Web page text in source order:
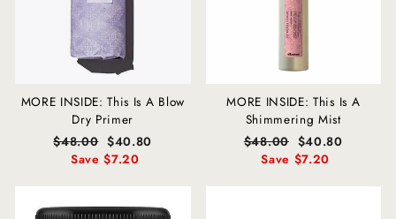
MORE INSIDE: This Is A Blow
Dry Primer
Regular
price
$48.00 Sale
price
$40.80
Save $7.20
MORE INSIDE: This Is A
Shimmering Mist
Regular
price
$48.00 Sale
price
$40.80
Save $7.20